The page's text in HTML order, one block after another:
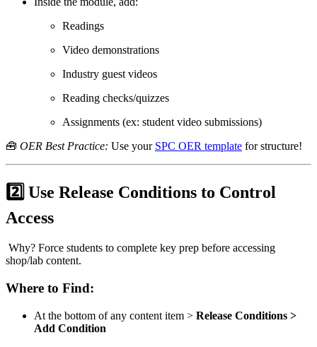
Readings
Video demonstrations
Industry guest videos
Reading checks/quizzes
Assignments (ex: student video submissions)
🧰 OER Best Practice: Use your SPC OER template for structure!
2️⃣ Use Release Conditions to Control
Access
Why? Force students to complete key prep before accessing
shop/lab content.
Where to Find:
At the bottom of any content item > Release Conditions >
Add Condition